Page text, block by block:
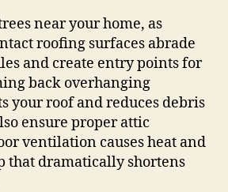
near your home, as
roofing surfaces abrade
and create entry points for
back overhanging
your roof and reduces debris
ensure proper attic
ventilation causes heat and
that dramatically shortens